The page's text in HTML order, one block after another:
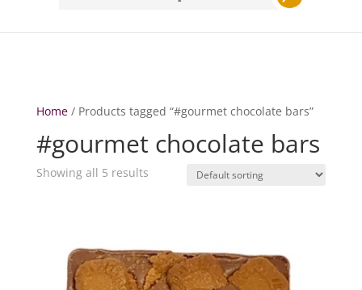
Home/ Products tagged “#gourmet chocolate bars”
#gourmet chocolate bars
Showing all 5 results